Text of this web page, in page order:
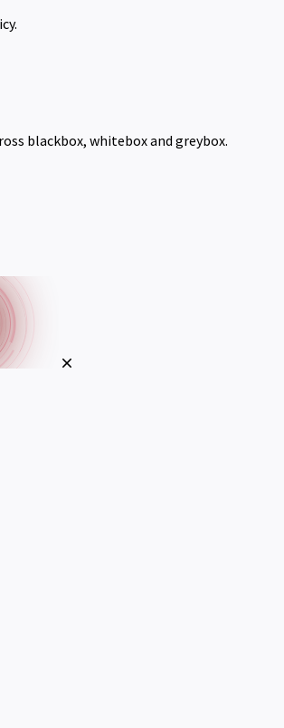
blackbox, whitebox and greybox.